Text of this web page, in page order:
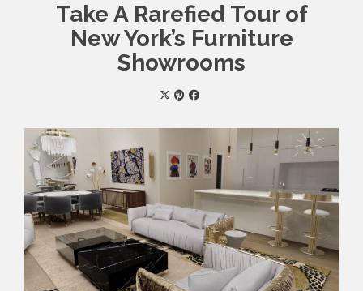
Take A Rarefied Tour of
New York’s Furniture
Showrooms